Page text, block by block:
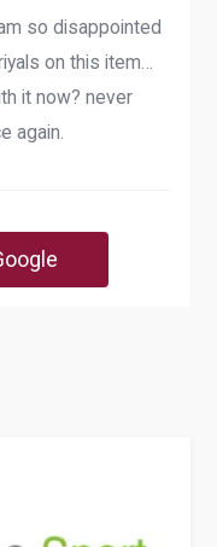
so disappointed
on this item…
it now? never
again.